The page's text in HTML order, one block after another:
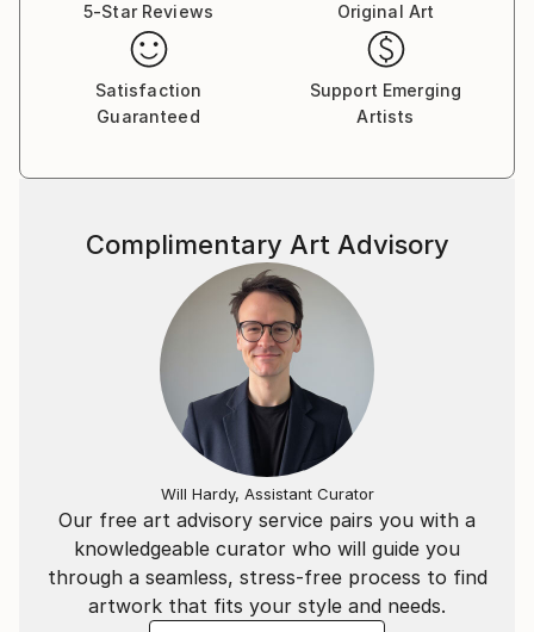
5-Star Reviews
Original Art
Satisfaction
Guaranteed
Support Emerging
Artists
Our free art advisory service pairs you with a
knowledgeable curator who will guide you
through a seamless, stress-free process to find
artwork that fits your style and needs.
Complimentary Art Advisory
Will Hardy, Assistant Curator